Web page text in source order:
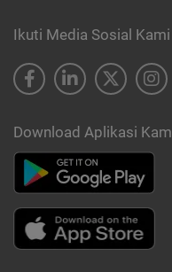
Ikuti Media Sosial Kami
Download Aplikasi